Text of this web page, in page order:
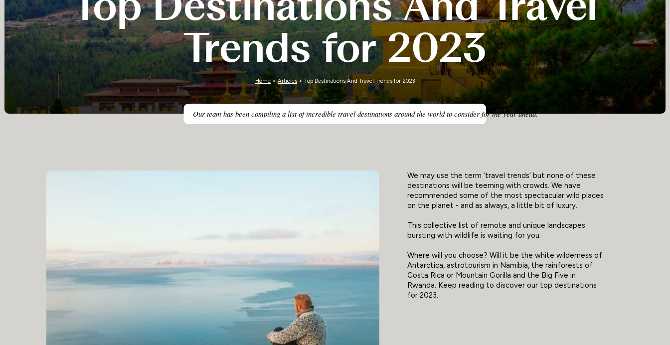
Zimbabwe
Trends for 2023
Our team has been compiling a list of incredible travel destinations around the world to consider for the year ahead.
Home>Articles> Top Destinations And Travel Trends for 2023
We may use the term ‘travel trends’ but none of these
destinations will be teeming with crowds. We have
recommended some of the most spectacular wild places
on the planet - and as always, a little bit of luxury.
This collective list of remote and unique landscapes
bursting with wildlife is waiting for you.
Where will you choose? Will it be the white wilderness of
Antarctica, astrotourism in Namibia, the rainforests of
Costa Rica or Mountain Gorilla and the Big Five in
Rwanda. Keep reading to discover our top destinations
for 2023.